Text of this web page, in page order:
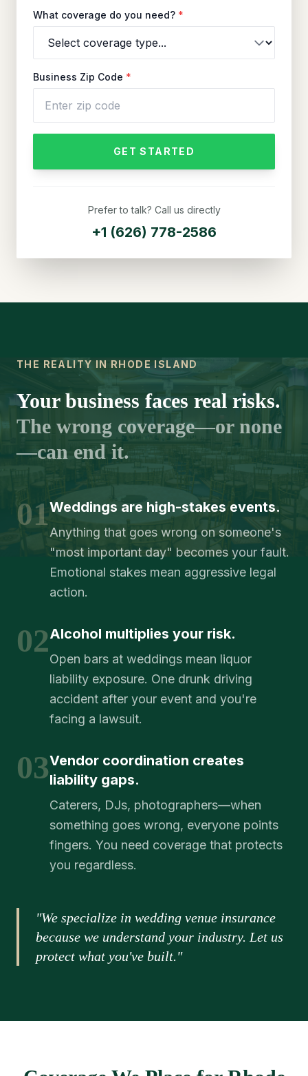
What coverage do you need? *
Business Zip Code *
GET STARTED
Prefer to talk? Call us directly
+1 (626) 778-2586
THE REALITY IN RHODE ISLAND
Your business faces real risks.
The wrong coverage—or none
—can end it.
01Weddings are high-stakes events.
Anything that goes wrong on someone's
"most important day" becomes your fault.
Emotional stakes mean aggressive legal
action.
02Alcohol multiplies your risk.
Open bars at weddings mean liquor
liability exposure. One drunk driving
accident after your event and you're
facing a lawsuit.
03Vendor coordination creates
liability gaps.
Caterers, DJs, photographers—when
something goes wrong, everyone points
fingers. You need coverage that protects
you regardless.
"We specialize in wedding venue insurance
because we understand your industry. Let us
protect what you've built."